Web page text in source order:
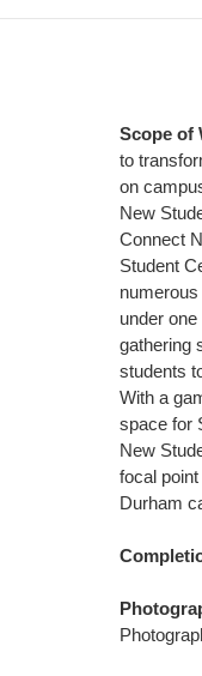
Scope of
to
on
New
Connect
Student
under
gathering
students
With a
space for
New
focal
Durham